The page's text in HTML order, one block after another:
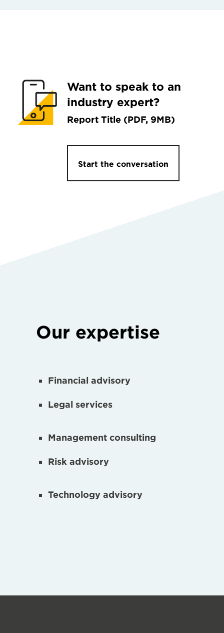
Want to speak to an
industry expert?
Report Title (PDF, 9MB)
Start the conversation
Our expertise
Financial advisory
Legal services
Management consulting
Risk advisory
Technology advisory